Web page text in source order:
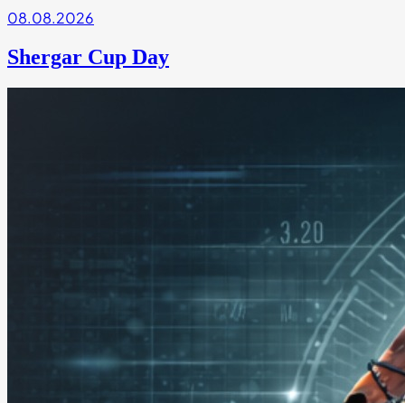
08.08.2026
Shergar Cup Day